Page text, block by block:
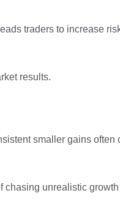
traders to increase
results.
smaller gains often
unrealistic